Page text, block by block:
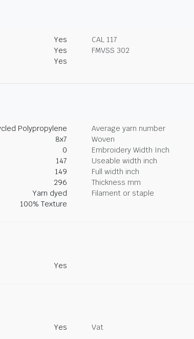
Yes
CAL 117
Yes
FMVSS 302
Yes
Polypropylene
Average yarn number
8x7
Woven
0
Embroidery Width Inch
147
Useable width inch
149
Full width inch
296
Thickness mm
Yarn dyed
Filament or staple
100% Texture
Yes
Yes Vat